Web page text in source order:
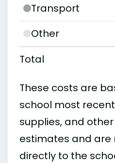
Transport
Other
Total
These costs are
school most
supplies, and
estimates and are
directly to the